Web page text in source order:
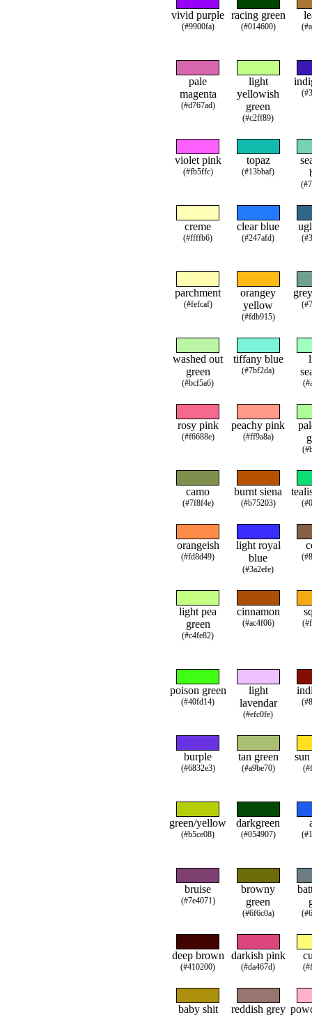
vivid purple
(#9900fa)
racing green
(#014600)
pale
magenta
(#d767ad)
light
yellowish
green
(#c2ff89)
violet pink
(#fb5ffc)
topaz
(#13bbaf)
creme
(#ffffb6)
clear blue
(#247afd)
parchment
(#fefcaf)
orangey
yellow
(#fdb915)
washed out
green
(#bcf5a6)
tiffany blue
(#7bf2da)
rosy pink
(#f6688e)
peachy pink
(#ff9a8a)
camo
(#7f8f4e)
burnt siena
(#b75203)
orangeish
(#fd8d49)
light royal
blue
(#3a2efe)
light pea
green
(#c4fe82)
cinnamon
(#ac4f06)
poison green
(#40fd14)
light
lavendar
(#efc0fe)
burple
(#6832e3)
tan green
(#a9be70)
green/yellow
(#b5ce08)
darkgreen
(#054907)
bruise
(#7e4071)
browny
green
(#6f6c0a)
deep brown
(#410200)
darkish pink
(#da467d)
baby shit reddish grey